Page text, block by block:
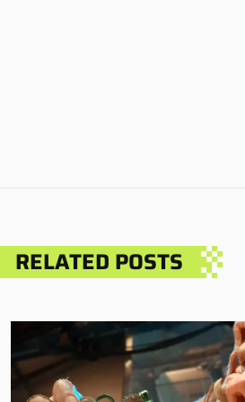
RELATED POSTS